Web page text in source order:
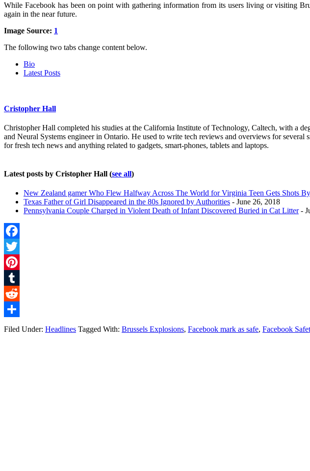
While Facebook has been on point with gathering information from its users living or visiting
again in the near future.
Image Source: 1
The following two tabs change content below.
Bio
Latest Posts
Cristopher Hall
Christopher Hall completed his studies at the California Institute of Technology, Caltech, with a
and Neural Systems engineer in Ontario. He used to write tech reviews and overviews for
for fresh tech news and anything related to gadgets, smart-phones, tablets and laptops.
Latest posts by Cristopher Hall (see all)
New Zealand gamer Who Flew Halfway Across The World for Virginia Teen Gets Shots
Texas Father of Girl Disappeared in the 80s Ignored by Authorities - June 26, 2018
Pennsylvania Couple Charged in Violent Death of Infant Discovered Buried in Cat Litter-
Facebook
Twitter
Pinterest
Tumblr
Reddit
Share
Filed Under: Headlines Tagged With: Brussels Explosions, Facebook mark as safe, Facebook